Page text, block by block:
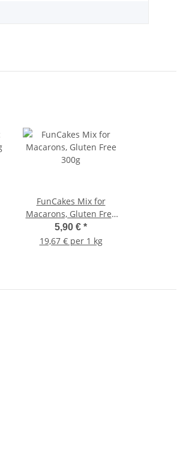
FunCakes Mix for
Macarons, Gluten Free
300g
5,90 € *
19,67 € per 1 kg